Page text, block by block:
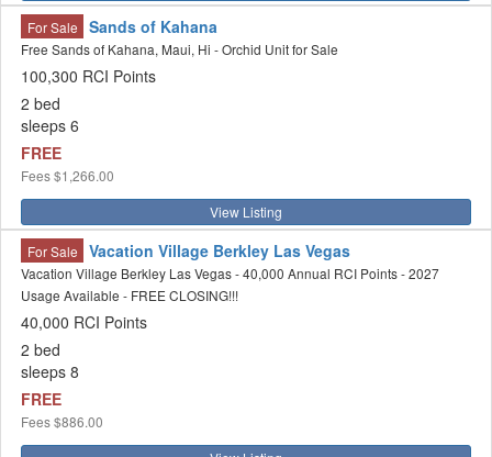
For Sale Sands of Kahana
Free Sands of Kahana, Maui, Hi - Orchid Unit for Sale
100,300 RCI Points
2 bed
sleeps 6
FREE
Fees$1,266.00
View Listing
For Sale Vacation Village Berkley Las Vegas
Vacation Village Berkley Las Vegas - 40,000 Annual RCI Points - 2027
Usage Available - FREE CLOSING!!!
40,000 RCI Points
2 bed
sleeps 8
FREE
Fees$886.00